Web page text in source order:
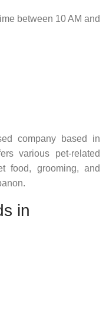
between 10 AM and
company based in
various pet-related
food, grooming, and
in